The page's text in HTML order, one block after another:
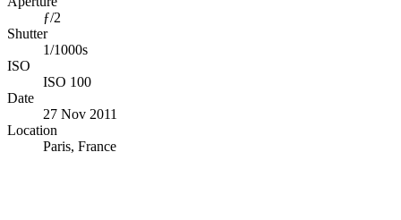
ƒ/2
Shutter
1/1000s
ISO
ISO 100
Date
27 Nov 2011
Location
Paris, France